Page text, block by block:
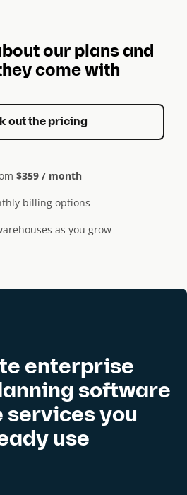
our plans and
come with
out the pricing
$359 / month
billing options
as you grow
enterprise
software
services you
use